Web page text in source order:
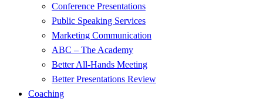
Conference Presentations
Public Speaking Services
Marketing Communication
ABC – The Academy
Better All-Hands Meeting
Better Presentations Review
Coaching